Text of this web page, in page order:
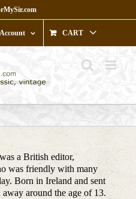
CART
a British editor,
was friendly with many
Born in Ireland and sent
around the age of 13.